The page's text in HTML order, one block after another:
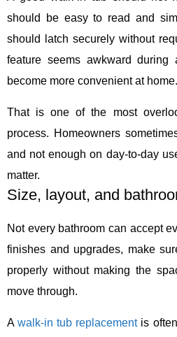
should be easy to read and
should latch securely without
feature seems awkward
become more convenient at home.
That is one of the most
process. Homeowners
and not enough on day-to-day
matter.
Size, layout, and
Not every bathroom can accept
finishes and upgrades, make
properly without making the
move through.
Awalk-in tub replacementis